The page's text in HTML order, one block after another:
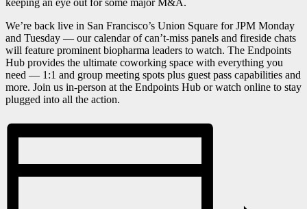
We’re back live in San Francisco’s Union Square for JPM Monday
and Tuesday — our calendar of can’t-miss panels and fireside chats
will feature prominent biopharma leaders to watch. The Endpoints
Hub provides the ultimate coworking space with everything you
need — 1:1 and group meeting spots plus guest pass capabilities and
more. Join us in-person at the Endpoints Hub or watch online to stay
plugged into all the action.